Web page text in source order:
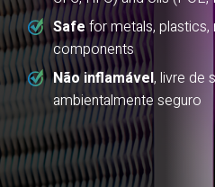
Safefor metals, plastics,
components
Não inflamável, livre de
ambientalmente seguro